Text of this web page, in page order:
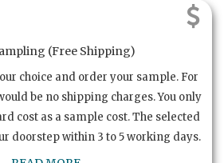
(Free Shipping)
choice and order your sample. For
be no shipping charges. You only
cost as a sample cost. The selected
doorstep within 3 to 5 working days.